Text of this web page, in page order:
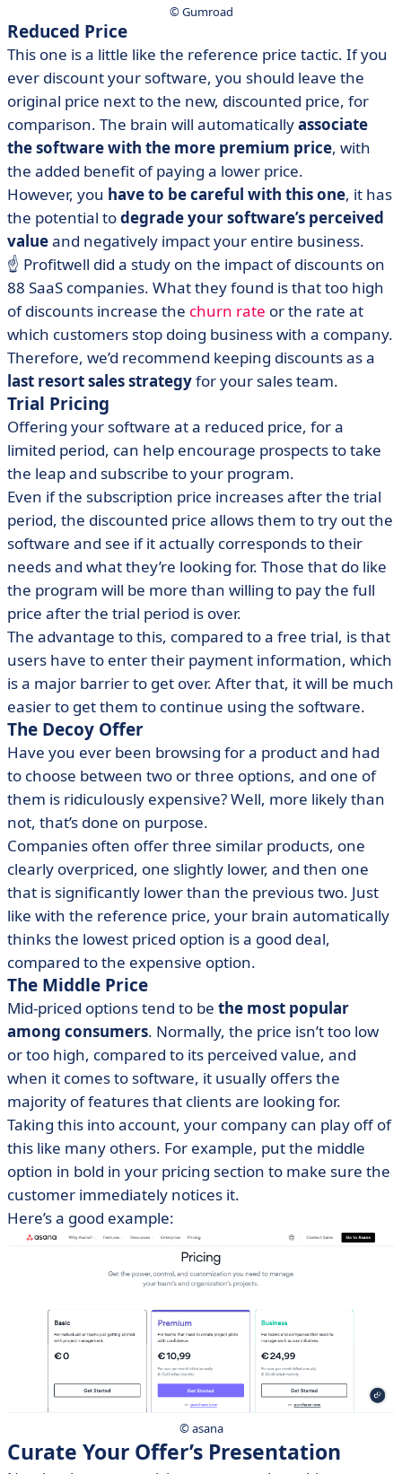
© Gumroad
Reduced Price
This one is a little like the reference price tactic. If you
ever discount your software, you should leave the
original price next to the new, discounted price, for
comparison. The brain will automaticallyassociate
the software with the more premium price, with
the added benefit of paying a lower price.
However, you have to be careful with this one, it has
the potential todegrade your software’s perceived
valueand negatively impact your entire business.
☝️ Profitwell did a study on the impact of discounts on
88 SaaS companies. What they found is that too high
of discounts increase the churn rate or the rate at
which customers stop doing business with a company.
Therefore, we’d recommend keeping discounts as a
last resort sales strategyfor your sales team.
Trial Pricing
Offering your software at a reduced price, for a
limited period, can help encourage prospects to take
the leap and subscribe to your program.
Even if the subscription price increases after the trial
period, the discounted price allows them to try out the
software and see if it actually corresponds to their
needs and what they’re looking for. Those that do like
the program will be more than willing to pay the full
price after the trial period is over.
The advantage to this, compared to a free trial, is that
users have to enter their payment information, which
is a major barrier to get over. After that, it will be much
easier to get them to continue using the software.
The Decoy Offer
Have you ever been browsing for a product and had
to choose between two or three options, and one of
them is ridiculously expensive? Well, more likely than
not, that’s done on purpose.
Companies often offer three similar products, one
clearly overpriced, one slightly lower, and then one
that is significantly lower than the previous two. Just
like with the reference price, your brain automatically
thinks the lowest priced option is a good deal,
compared to the expensive option.
The Middle Price
Mid-priced options tend to be the most popular
among consumers. Normally, the price isn’t too low
or too high, compared to its perceived value, and
when it comes to software, it usually offers the
majority of features that clients are looking for.
Taking this into account, your company can play off of
this like many others. For example, put the middle
option in bold in your pricing section to make sure the
customer immediately notices it.
Here’s a good example:
© asana
Curate Your Offer’s Presentation